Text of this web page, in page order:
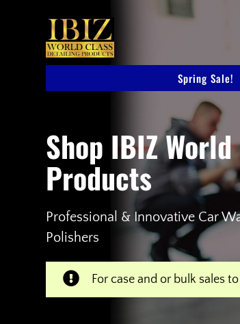
Spring Sale!
Shop IBIZ
Products
Professional & Innovative Car
Polishers
For case and or bulk sales